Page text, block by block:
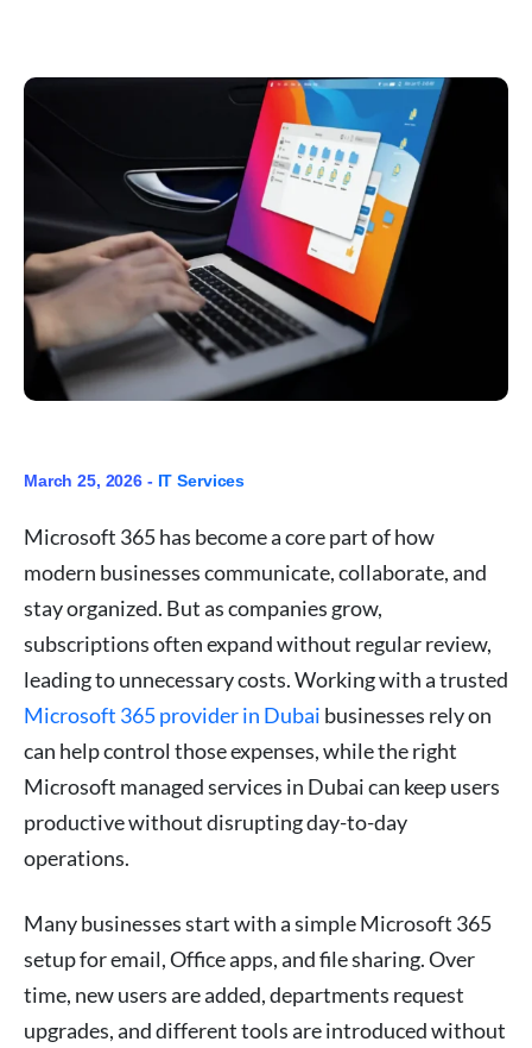
March 25, 2026 - IT Services
Microsoft 365 has become a core part of how
modern businesses communicate, collaborate, and
stay organized. But as companies grow,
subscriptions often expand without regular review,
leading to unnecessary costs. Working with a trusted
Microsoft 365 provider in Dubai businesses rely on
can help control those expenses, while the right
Microsoft managed services in Dubai can keep users
productive without disrupting day-to-day
operations.
Many businesses start with a simple Microsoft 365
setup for email, Office apps, and file sharing. Over
time, new users are added, departments request
upgrades, and different tools are introduced without